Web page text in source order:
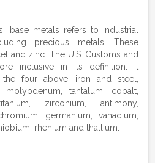
base metals refers to industrial
precious metals. These
and zinc. The U.S. Customs and
inclusive in its definition. It
four above, iron and steel,
tantalum, cobalt,
zirconium, antimony,
germanium, vanadium,
rhenium and thallium.